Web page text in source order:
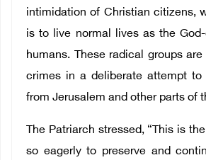
intimidation of Christian citizens,
is to live normal lives as the
humans. These radical groups
crimes in a deliberate attempt to
from Jerusalem and other parts of
The Patriarch stressed, “This is
so eagerly to preserve and